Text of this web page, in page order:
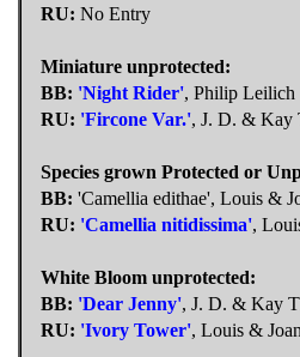
RU: No Entry
Miniature unprotected:
BB: 'Night Rider', Philip Leilich
RU: 'Fircone Var.', J. D. & Kay
Species grown Protected or
BB: 'Camellia edithae', Louis &
RU: 'Camellia nitidissima',
White Bloom unprotected:
BB: 'Dear Jenny', J. D. & Kay
RU: 'Ivory Tower', Louis &